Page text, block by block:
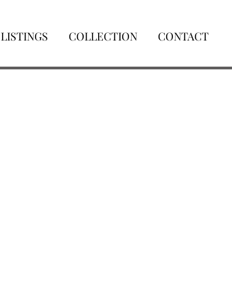
LISTINGS COLLECTION CONTACT